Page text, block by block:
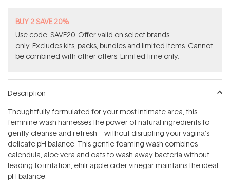
BUY 2 SAVE 20%
Use code: SAVE20. Offer valid on select brands
only. Excludes kits, packs, bundles and limited items. Cannot
be combined with other offers. Limited time only.
Description
Thoughtfully formulated for your most intimate area, this
feminine wash harnesses the power of natural ingredients to
gently cleanse and refresh—without disrupting your vagina’s
delicate pH balance. This gentle foaming wash combines
calendula, aloe vera and oats to wash away bacteria without
leading to irritation, ehilr apple cider vinegar maintains the ideal
pH balance.